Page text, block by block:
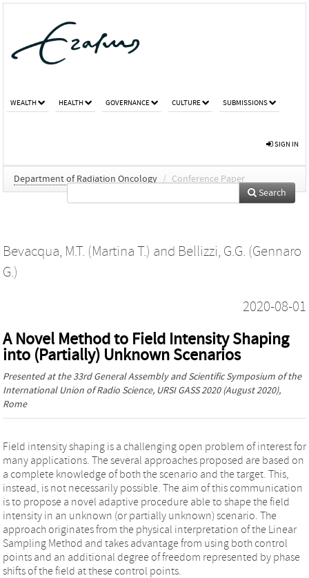
WEALTH HEALTH GOVERNANCE CULTURE SUBMISSIONS
SIGN IN
Department of Radiation Oncology / Conference Paper
Search
Bevacqua, M.T. (Martina T.) and Bellizzi, G.G. (Gennaro
G.)
2020-08-01
A Novel Method to Field Intensity Shaping
into (Partially) Unknown Scenarios
Presented at the33rd General Assembly and Scientific Symposium of the
International Union of Radio Science, URSI GASS 2020(August 2020),
Rome
Field intensity shaping is a challenging open problem of interest for
many applications. The several approaches proposed are based on
a complete knowledge of both the scenario and the target. This,
instead, is not necessarily possible. The aim of this communication
is to propose a novel adaptive procedure able to shape the field
intensity in an unknown (or partially unknown) scenario. The
approach originates from the physical interpretation of the Linear
Sampling Method and takes advantage from using both control
points and an additional degree of freedom represented by phase
shifts of the field at these control points.